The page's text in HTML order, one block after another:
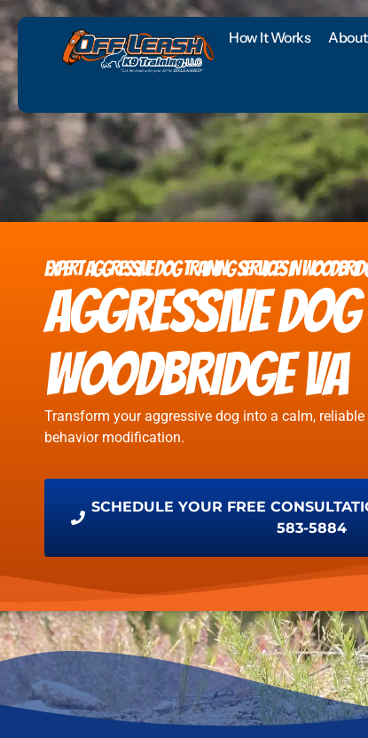
How It Works About
EXPERT AGGRESSIVE DOG TRAINING SERVICES IN
AGGRESSIVE
WOODBRIDGE VA
Transform your aggressive dog into a calm,
behavior modification.
SCHEDULE YOUR FREE
583-5884